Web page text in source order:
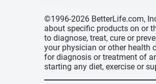
©1996-2026 BetterLife.com,
about specific products on or
to diagnose, treat, cure or
your physician or other health
for diagnosis or treatment of
starting any diet, exercise or